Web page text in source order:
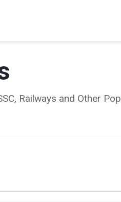
Railways and Other